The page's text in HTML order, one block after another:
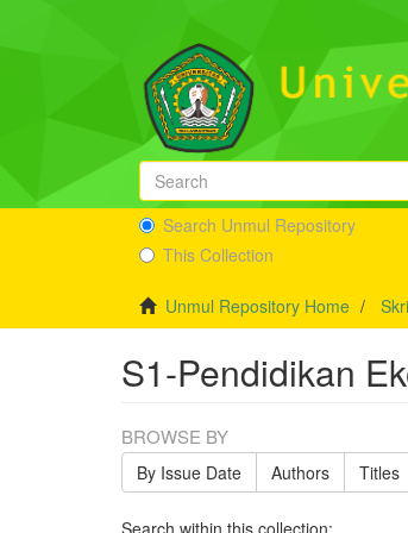
Search Unmul Repository
This Collection
Unmul Repository Home
S1-Pendidikan
BROWSE BY
By Issue Date Authors Titles
Search within this collection: